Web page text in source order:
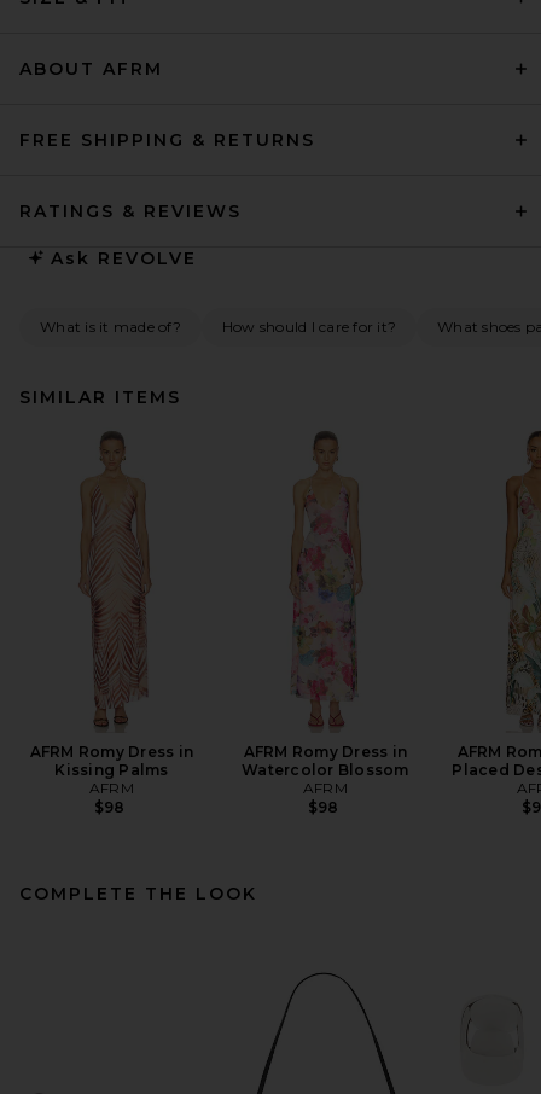
ABOUT AFRM
FREE SHIPPING & RETURNS
RATINGS & REVIEWS
Ask REVOLVE
What is it made of? How should I care for it? What shoes
SIMILAR ITEMS
AFRM Romy Dress in
Kissing Palms
AFRM
$98
AFRM Romy Dress in
Watercolor Blossom
AFRM
$98
AFRM
Placed
COMPLETE THE LOOK